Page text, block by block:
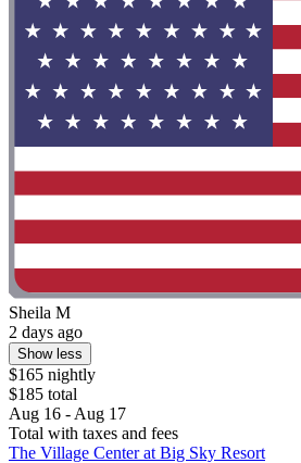
Sheila M
2 days ago
Show less
$165 nightly
$185 total
Aug 16 - Aug 17
Total with taxes and fees
The Village Center at Big Sky Resort